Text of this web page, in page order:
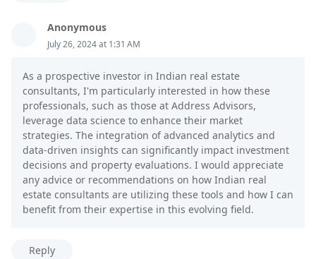
Anonymous
July 26, 2024 at 1:31 AM
As a prospective investor in Indian real estate
consultants, I'm particularly interested in how these
professionals, such as those at Address Advisors,
leverage data science to enhance their market
strategies. The integration of advanced analytics and
data-driven insights can significantly impact investment
decisions and property evaluations. I would appreciate
any advice or recommendations on how Indian real
estate consultants are utilizing these tools and how I can
benefit from their expertise in this evolving field.
Reply